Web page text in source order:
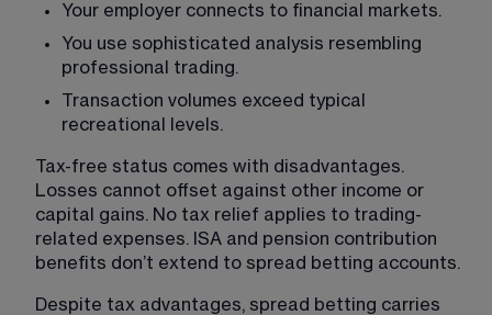
Your employer connects to financial markets.
You use sophisticated analysis resembling
professional trading.
Transaction volumes exceed typical
recreational levels.
Tax-free status comes with disadvantages.
Losses cannot offset against other income or
capital gains. No tax relief applies to trading-
related expenses. ISA and pension contribution
benefits don’t extend to spread betting accounts.
Despite tax advantages, spread betting carries